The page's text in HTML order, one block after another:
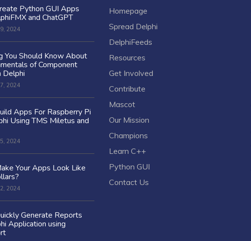
Python GUI Apps
and ChatGPT
2024
You Should Know About
of Component
Delphi
2024
Apps For Raspberry Pi
Using TMS Miletus and
2024
Your Apps Look Like
2024
Generate Reports
Application using
Homepage
Spread Delphi
DelphiFeeds
Resources
Get Involved
Contribute
Mascot
Our Mission
Champions
Learn C++
Python GUI
Contact Us